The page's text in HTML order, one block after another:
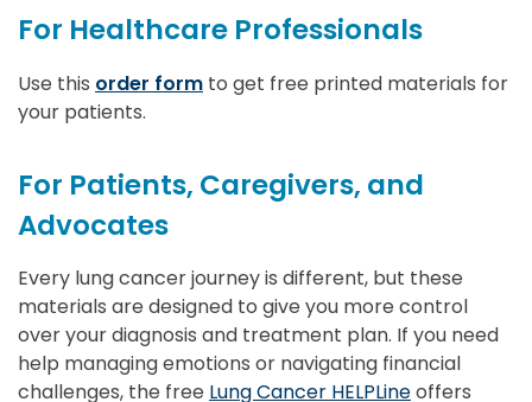
For Healthcare Professionals
Use this order form to get free printed materials for
your patients.
For Patients, Caregivers, and
Advocates
Every lung cancer journey is different, but these
materials are designed to give you more control
over your diagnosis and treatment plan. If you need
help managing emotions or navigating financial
challenges, the free Lung Cancer HELPLineoffers